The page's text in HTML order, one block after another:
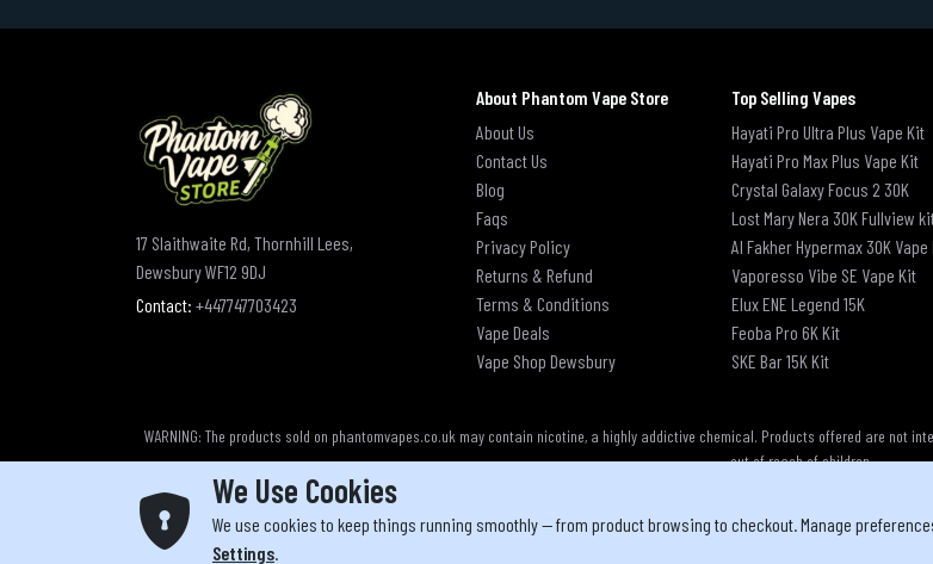
17 Slaithwaite Rd, Thornhill Lees,
Dewsbury WF12 9DJ
Contact: +447747703423
About Phantom Vape Store
About Us
Contact Us
Blog
Faqs
Privacy Policy
Returns & Refund
Terms & Conditions
Vape Deals
Vape Shop Dewsbury
Top Selling Vapes
Hayati Pro Ultra Plus Vape Kit
Hayati Pro Max Plus Vape Kit
Crystal Galaxy Focus 2 30K
Lost Mary Nera 30K Fullview
Al Fakher Hypermax 30K Vape
Vaporesso Vibe SE Vape Kit
Elux ENE Legend 15K
Feoba Pro 6K Kit
SKE Bar 15K Kit
WARNING: The products sold on phantomvapes.co.uk may contain nicotine, a highly addictive chemical. Products offered are not
out of reach of children.
You must be 18 or over to purchase from this website | © 2026
We Use Cookies
We use cookies to keep things running smoothly — from product browsing to checkout. Manage
Settings.